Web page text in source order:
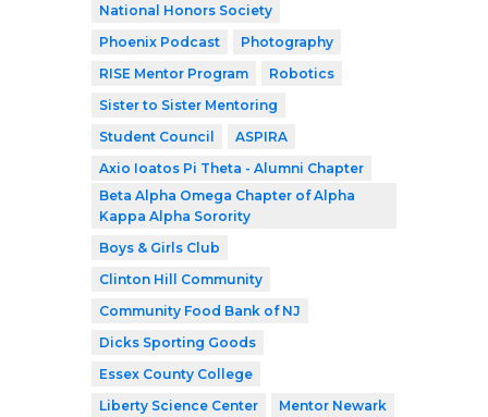
National Honors Society
Phoenix Podcast
Photography
RISE Mentor Program
Robotics
Sister to Sister Mentoring
Student Council
ASPIRA
Axio Ioatos Pi Theta - Alumni Chapter
Beta Alpha Omega Chapter of Alpha
Kappa Alpha Sorority
Boys & Girls Club
Clinton Hill Community
Community Food Bank of NJ
Dicks Sporting Goods
Essex County College
Liberty Science Center
Mentor Newark